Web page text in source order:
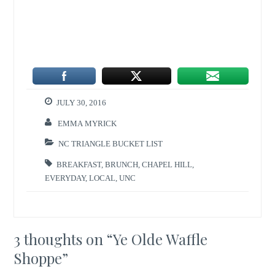
JULY 30, 2016
EMMA MYRICK
NC TRIANGLE BUCKET LIST
BREAKFAST,BRUNCH ,CHAPEL HILL
EVERYDAY,LOCAL ,UNC
3 thoughts on “Ye Olde Waffle
Shoppe”